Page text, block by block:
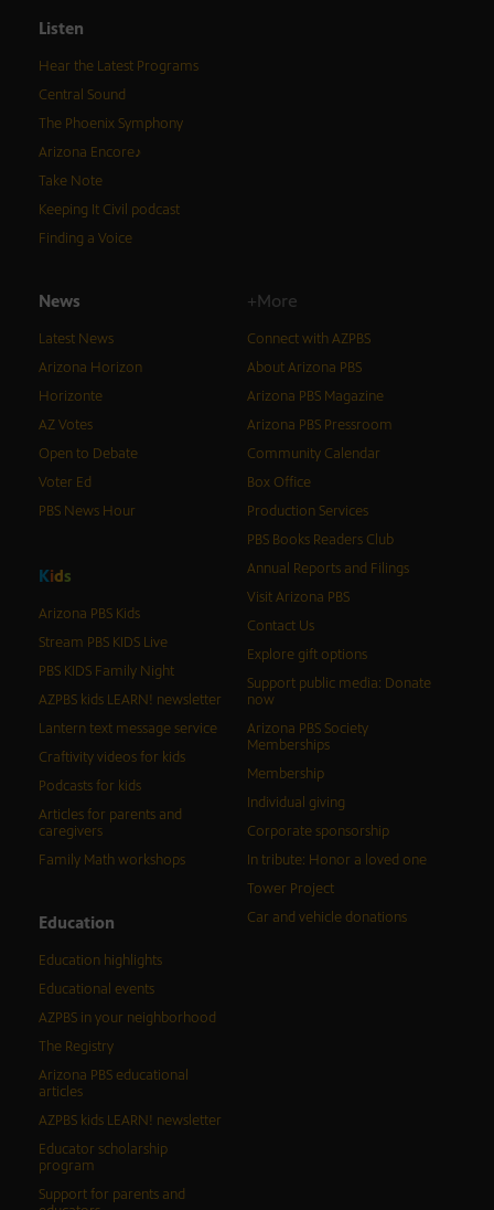
Listen
Hear the Latest Programs
Central Sound
The Phoenix Symphony
Arizona Encore♪
Take Note
Keeping It Civil podcast
Finding a Voice
News
Latest News
Arizona Horizon
Horizonte
AZ Votes
Open to Debate
Voter Ed
PBS News Hour
Kids
Arizona PBS Kids
Stream PBS KIDS Live
PBS KIDS Family Night
AZPBS kids LEARN! newsletter
Lantern text message service
Craftivity videos for kids
Podcasts for kids
Articles for parents and
caregivers
Family Math workshops
Education
Education highlights
Educational events
AZPBS in your neighborhood
The Registry
Arizona PBS educational
articles
AZPBS kids LEARN! newsletter
Educator scholarship
program
Support for parents and
+More
Connect with AZPBS
About Arizona PBS
Arizona PBS Magazine
Arizona PBS Pressroom
Community Calendar
Box Office
Production Services
PBS Books Readers Club
Annual Reports and Filings
Visit Arizona PBS
Contact Us
Explore gift options
Support public media: Donate
now
Arizona PBS Society
Memberships
Membership
Individual giving
Corporate sponsorship
In tribute: Honor a loved one
Tower Project
Car and vehicle donations